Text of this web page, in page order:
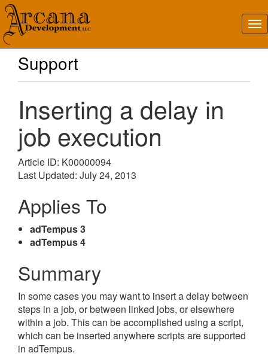
Support
Inserting a delay in
job execution
Article ID: K00000094
Last Updated: July 24, 2013
Applies To
adTempus 3
adTempus 4
Summary
In some cases you may want to insert a delay between
steps in a job, or between linked jobs, or elsewhere
within a job. This can be accomplished using a script,
which can be inserted anywhere scripts are supported
in adTempus.